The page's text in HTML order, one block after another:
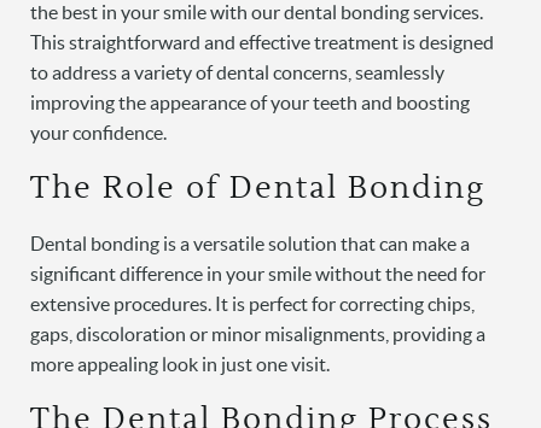
the best in your smile with our dental bonding services.
This straightforward and effective treatment is designed
to address a variety of dental concerns, seamlessly
improving the appearance of your teeth and boosting
your confidence.
The Role of Dental Bonding
Dental bonding is a versatile solution that can make a
significant difference in your smile without the need for
extensive procedures. It is perfect for correcting chips,
gaps, discoloration or minor misalignments, providing a
more appealing look in just one visit.